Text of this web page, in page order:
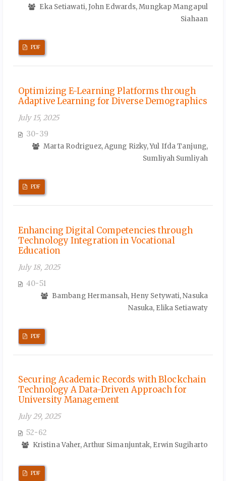
Eka Setiawati, John Edwards, Mungkap Mangapul
Siahaan
PDF
Optimizing E-Learning Platforms through
Adaptive Learning for Diverse Demographics
July 15, 2025
30-39
Marta Rodriguez, Agung Rizky, Yul Ifda Tanjung,
Sumliyah Sumliyah
PDF
Enhancing Digital Competencies through
Technology Integration in Vocational
Education
July 18, 2025
40-51
Bambang Hermansah, Heny Setywati, Nasuka
Nasuka, Elika Setiawaty
PDF
Securing Academic Records with Blockchain
Technology A Data-Driven Approach for
University Management
July 29, 2025
52-62
Kristina Vaher, Arthur Simanjuntak, Erwin Sugiharto
PDF